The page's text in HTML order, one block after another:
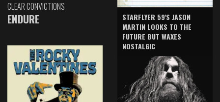
CLEAR CONVICTIONS
ENDURE
STARFLYER 59'S JASON
MARTIN LOOKS TO THE
FUTURE BUT WAXES
NOSTALGIC